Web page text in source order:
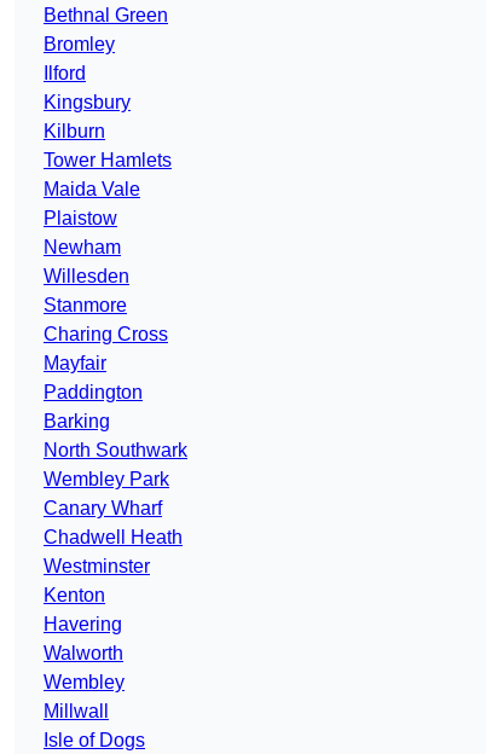
Bethnal Green
Bromley
Ilford
Kingsbury
Kilburn
Tower Hamlets
Maida Vale
Plaistow
Newham
Willesden
Stanmore
Charing Cross
Mayfair
Paddington
Barking
North Southwark
Wembley Park
Canary Wharf
Chadwell Heath
Westminster
Kenton
Havering
Walworth
Wembley
Millwall
Isle of Dogs